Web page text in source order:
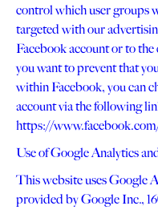
control which user groups
targeted with our
Facebook account or to
you want to prevent that
within Facebook, you can
account via the following
https://
Use of Google Analytics
This website uses Google
provided by Google Inc.,